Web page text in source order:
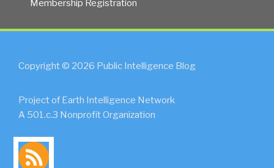
Membership Registration
Copyright © 2026 Public Intelligence Blog
Project of Earth Intelligence Network
A 501.c.3 Nonprofit Organization